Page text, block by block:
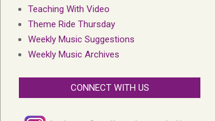
Teaching With Video
Theme Ride Thursday
Weekly Music Suggestions
Weekly Music Archives
CONNECT WITH US